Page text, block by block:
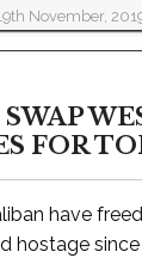
November,
FOR
have
hostage